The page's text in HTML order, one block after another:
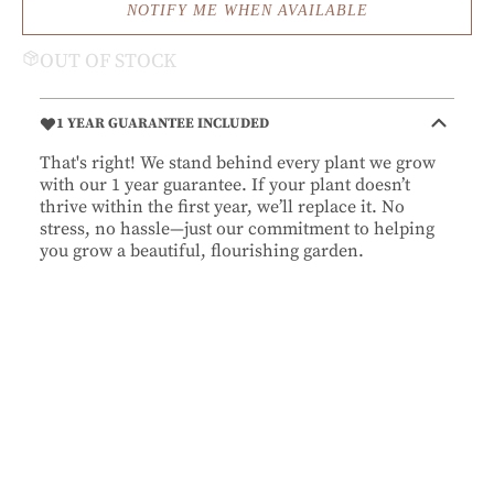
NOTIFY ME WHEN AVAILABLE
OUT OF STOCK
1 YEAR GUARANTEE INCLUDED
That's right! We stand behind every plant we grow
with our 1 year guarantee. If your plant doesn’t
thrive within the first year, we’ll replace it. No
stress, no hassle—just our commitment to helping
you grow a beautiful, flourishing garden.